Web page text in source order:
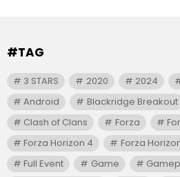
#TAG
3 STARS 2020 2024
Android
Blackridge Breakout
Clash of Clans
Forza
Forza Horizon 4
Forza
Full Event
Game